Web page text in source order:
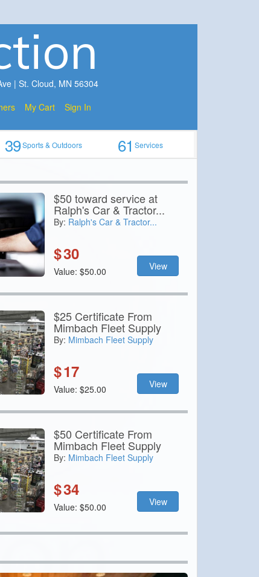
| St. Cloud, MN 56304
My Cart Sign In
39Sports & Outdoors 61Services
$50 toward service at
Ralph's Car & Tractor...
By: Ralph's Car & Tractor...
$30
Value: $50.00 View
$25 Certificate From
Mimbach Fleet Supply
By: Mimbach Fleet Supply
$17
Value: $25.00 View
$50 Certificate From
Mimbach Fleet Supply
By: Mimbach Fleet Supply
$34
Value: $50.00 View